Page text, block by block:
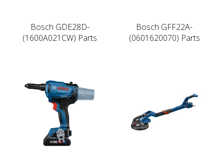
Bosch GDE28D-
(1600A021CW) Parts
Bosch GFF22A-
(0601620070) Parts